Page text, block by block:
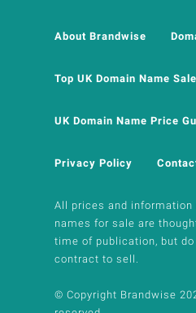
About Brandwise
Top UK Domain Name
UK Domain Name Price
Privacy Policy
All prices and information
names for sale are
time of publication, but
contract to sell.
© Copyright Brandwise